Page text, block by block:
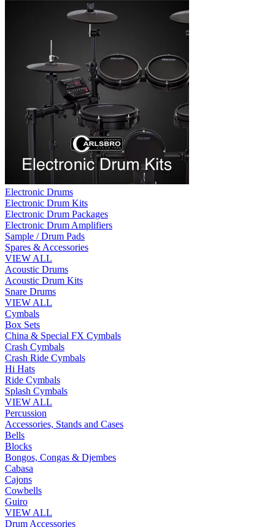
Electronic Drums
Electronic Drum Kits
Electronic Drum Packages
Electronic Drum Amplifiers
Sample / Drum Pads
Spares & Accessories
VIEW ALL
Acoustic Drums
Acoustic Drum Kits
Snare Drums
VIEW ALL
Cymbals
Box Sets
China & Special FX Cymbals
Crash Cymbals
Crash Ride Cymbals
Hi Hats
Ride Cymbals
Splash Cymbals
VIEW ALL
Percussion
Accessories, Stands and Cases
Bells
Blocks
Bongos, Congas & Djembes
Cabasa
Cajons
Cowbells
Guiro
VIEW ALL
Drum Accessories